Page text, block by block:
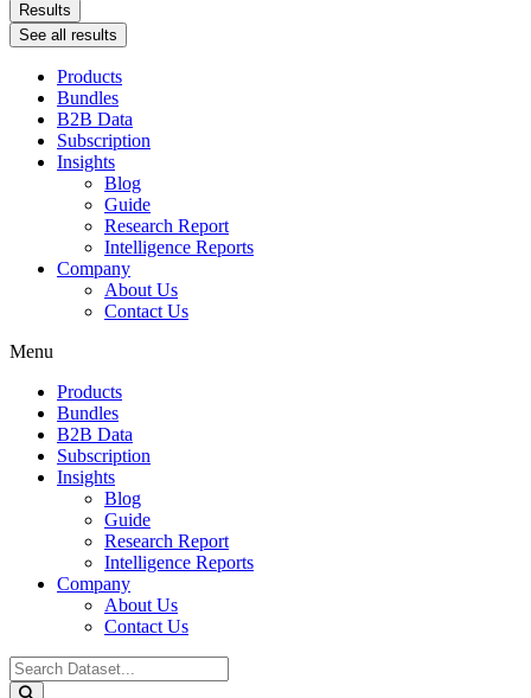
Results
See all results
Products
Bundles
B2B Data
Subscription
Insights
Blog
Guide
Research Report
Intelligence Reports
Company
About Us
Contact Us
Menu
Products
Bundles
B2B Data
Subscription
Insights
Blog
Guide
Research Report
Intelligence Reports
Company
About Us
Contact Us
Search
...